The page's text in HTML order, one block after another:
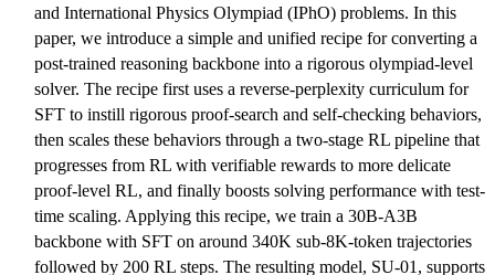
and International Physics Olympiad (IPhO) problems. In this
paper, we introduce a simple and unified recipe for converting a
post-trained reasoning backbone into a rigorous olympiad-level
solver. The recipe first uses a reverse-perplexity curriculum for
SFT to instill rigorous proof-search and self-checking behaviors,
then scales these behaviors through a two-stage RL pipeline that
progresses from RL with verifiable rewards to more delicate
proof-level RL, and finally boosts solving performance with test-
time scaling. Applying this recipe, we train a 30B-A3B
backbone with SFT on around 340K sub-8K-token trajectories
followed by 200 RL steps. The resulting model, SU-01, supports